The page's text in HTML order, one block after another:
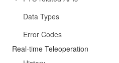
Data Types
Error Codes
Real-time Teleoperation